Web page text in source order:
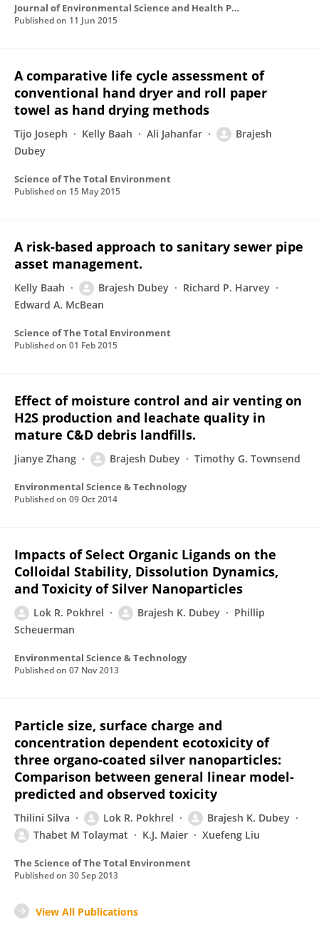
Journal of Environmental Science and Health Part B-pesticides Food Contaminants and Agricultural Wastes
Published on 11 Jun 2015
A comparative life cycle assessment of
conventional hand dryer and roll paper
towel as hand drying methods
Tijo Joseph Kelly Baah Ali Jahanfar
Brajesh
Dubey
Science of The Total Environment
Published on 15 May 2015
A risk-based approach to sanitary sewer pipe
asset management.
Kelly Baah Brajesh Dubey
Richard P. Harvey
Edward A. McBean
Science of The Total Environment
Published on 01 Feb 2015
Effect of moisture control and air venting on
H2S production and leachate quality in
mature C&D debris landfills.
Jianye Zhang Brajesh Dubey Timothy G. Townsend
Environmental Science & Technology
Published on 09 Oct 2014
Impacts of Select Organic Ligands on the
Colloidal Stability, Dissolution Dynamics,
and Toxicity of Silver Nanoparticles
Lok R. Pokhrel Brajesh K. Dubey
Phillip
Scheuerman
Environmental Science & Technology
Published on 07 Nov 2013
Particle size, surface charge and
concentration dependent ecotoxicity of
three organo-coated silver nanoparticles:
Comparison between general linear model-
predicted and observed toxicity
Thilini Silva Lok R. Pokhrel
Brajesh K. Dubey
Thabet M Tolaymat
K.J. Maier Xuefeng Liu
The Science of The Total Environment
Published on 30 Sep 2013
View All Publications